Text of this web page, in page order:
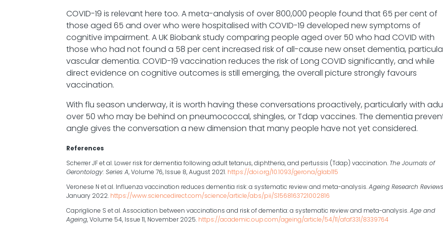
COVID-19 is relevant here too. A meta-analysis of over 800,000 people found that 65 per cent of
those aged 65 and over who were hospitalised with COVID-19 developed new symptoms of
cognitive impairment. A UK Biobank study comparing people aged over 50 who had COVID with
those who had not found a 58 per cent increased risk of all-cause new onset dementia,
vascular dementia. COVID-19 vaccination reduces the risk of Long COVID significantly, and while
direct evidence on cognitive outcomes is still emerging, the overall picture strongly favours
vaccination.
With flu season underway, it is worth having these conversations proactively, particularly with
over 50 who may be behind on pneumococcal, shingles, or Tdap vaccines. The dementia
angle gives the conversation a new dimension that many people have not yet considered.
References
Scherrer JF et al. Lower risk for dementia following adult tetanus, diphtheria, and pertussis (Tdap) vaccination. The Journals of
Gerontology: Series A, Volume 76, Issue 8, August 2021. https://doi.org/10.1093/gerona/glab115
Veronese N et al. Influenza vaccination reduces dementia risk: a systematic review and meta-analysis.Ageing Research
January 2022. https://www.sciencedirect.com/science/article/abs/pii/S1568163721002816
Capriglione S et al. Association between vaccinations and risk of dementia: a systematic review and meta-analysis.Age and
Ageing, Volume 54, Issue 11, November 2025. https://academic.oup.com/ageing/article/54/11/afaf331/8339764